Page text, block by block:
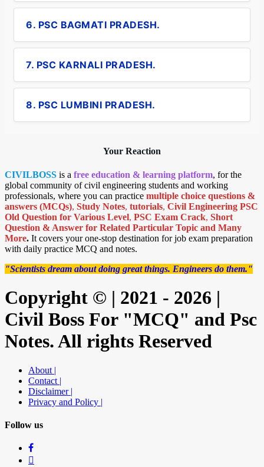
6. PSC BAGMATI PRADESH.
7. PSC KARNALI PRADESH.
8. PSC LUMBINI PRADESH.
Your Reaction
CIVILBOSS is a free education & learning platform, for the
global community of civil engineering students and working
professionals, where you can practice multiple choice questions &
answers (MCQs), Study Notes, tutorials, Civil Engineering PSC
Old Question for Various Level, PSC Exam Crack, Short
Question & Answer for Related Particular Topic and Many
More. It covers your one-stop destination for job exam preparation
with daily practice MCQ and notes.
"Scientists dream about doing great things. Engineers do them."
Copyright © | 2021 - 2026 |
Civil Boss For "MCQ" and Psc
Notes. All rights Reserved
About |
Contact |
Disclaimer |
Privacy and Policy |
Follow us